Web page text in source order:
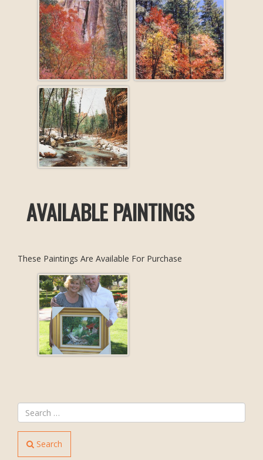
AVAILABLE PAINTINGS
These Paintings Are Available For Purchase
Search